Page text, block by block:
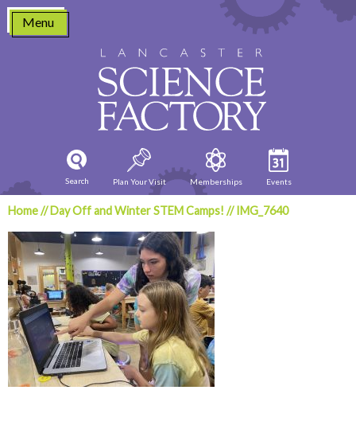
Skip
content
Menu
Search Plan Your Visit Memberships Events
Home//Day Off and Winter STEM Camps! // IMG_7640